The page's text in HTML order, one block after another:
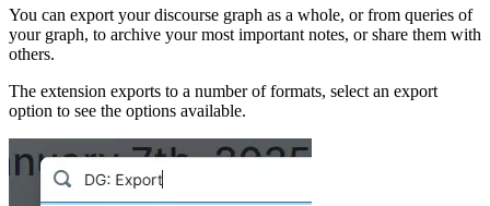
You can export your discourse graph as a whole, or from queries of
your graph, to archive your most important notes, or share them with
others.
The extension exports to a number of formats, select an export
option to see the options available.